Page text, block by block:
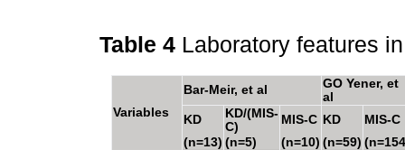
Table 4 Laboratory features
Variables
Bar-Meir, et al
GO Yener, et
al
KD
KD/(MIS-
C)
MIS-C KD
MIS-C
(n=13) (n=5) (n=10) (n=59)